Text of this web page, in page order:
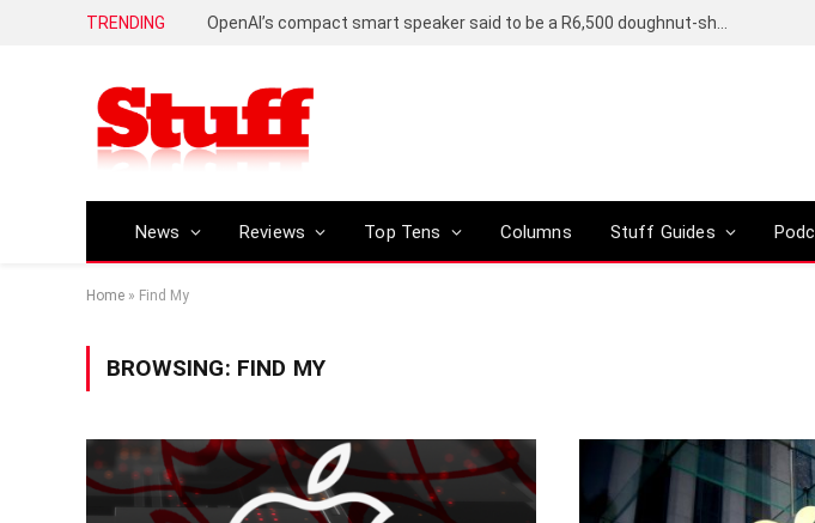
TRENDING
News Reviews Top Tens Columns Stuff Guides
Home » Find My
BROWSING: FIND MY